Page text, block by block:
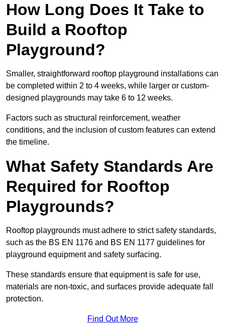
How Long Does It Take to
Build a Rooftop
Playground?
Smaller, straightforward rooftop playground installations can
be completed within 2 to 4 weeks, while larger or custom-
designed playgrounds may take 6 to 12 weeks.
Factors such as structural reinforcement, weather
conditions, and the inclusion of custom features can extend
the timeline.
What Safety Standards Are
Required for Rooftop
Playgrounds?
Rooftop playgrounds must adhere to strict safety standards,
such as the BS EN 1176 and BS EN 1177 guidelines for
playground equipment and safety surfacing.
These standards ensure that equipment is safe for use,
materials are non-toxic, and surfaces provide adequate fall
protection.
Find Out More